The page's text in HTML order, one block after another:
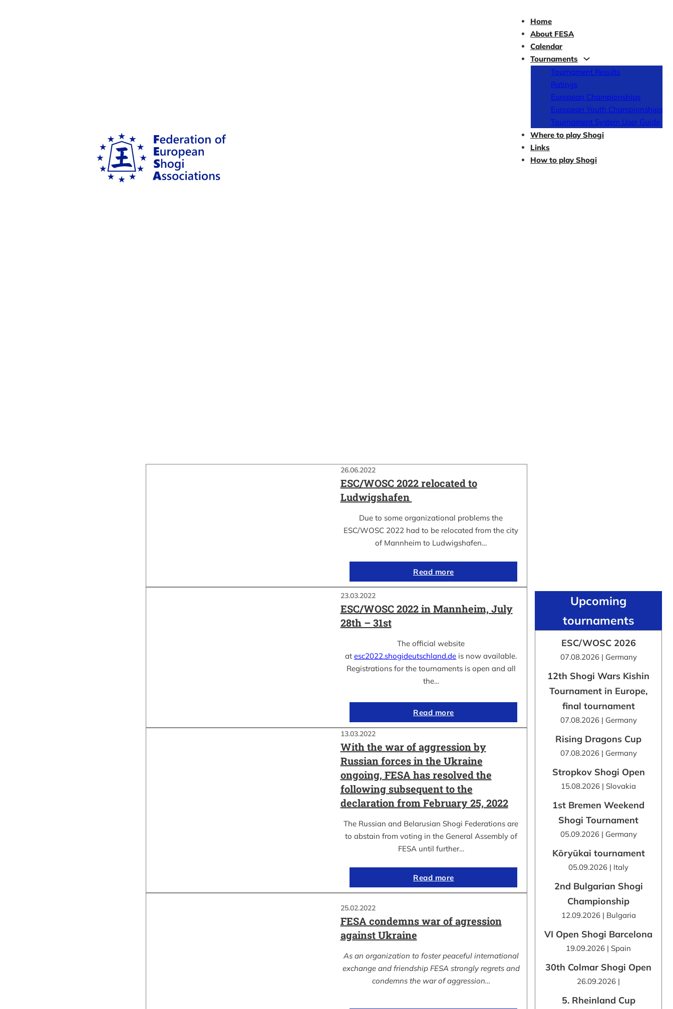
Home
About FESA
Calendar
Tournaments
Tournament Results
Ratings
European Championships
European Youth Championships
Tournament System User Guide
Where to play Shogi
Links
How to play Shogi
26.06.2022
ESC/WOSC 2022 relocated to
Ludwigshafen
Due to some organizational problems the
ESC/WOSC 2022 had to be relocated from the city
of Mannheim to Ludwigshafen…
Read more
23.03.2022
ESC/WOSC 2022 in Mannheim, July
28th – 31st
The official website
atesc2022.shogideutschland.de is now available.
Registrations for the tournaments is open and all
the…
Read more
13.03.2022
With the war of aggression by
Russian forces in the Ukraine
ongoing, FESA has resolved the
following subsequent to the
declaration from February 25, 2022
The Russian and Belarusian Shogi Federations are
to abstain from voting in the General Assembly of
FESA until further…
Read more
25.02.2022
FESA condemns war of agression
against Ukraine
As an organization to foster peaceful international
exchange and friendship FESA strongly regrets and
condemns the war of aggression…
Upcoming
tournaments
ESC/WOSC 2026
07.08.2026 | Germany
12th Shogi Wars Kishin
Tournament in Europe,
final tournament
07.08.2026 | Germany
Rising Dragons Cup
07.08.2026 | Germany
Stropkov Shogi Open
15.08.2026 | Slovakia
1st Bremen Weekend
Shogi Tournament
05.09.2026 | Germany
Kōryūkai tournament
05.09.2026 | Italy
2nd Bulgarian Shogi
Championship
12.09.2026 | Bulgaria
VI Open Shogi Barcelona
19.09.2026 | Spain
30th Colmar Shogi Open
26.09.2026 |
5. Rheinland Cup